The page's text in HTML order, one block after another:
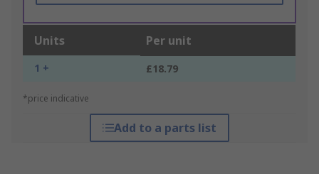
Units Per unit
1 + £18.79
*price indicative
Add to a parts list